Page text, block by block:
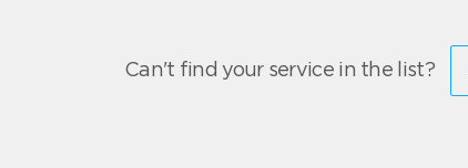
Can't find your service in the list?